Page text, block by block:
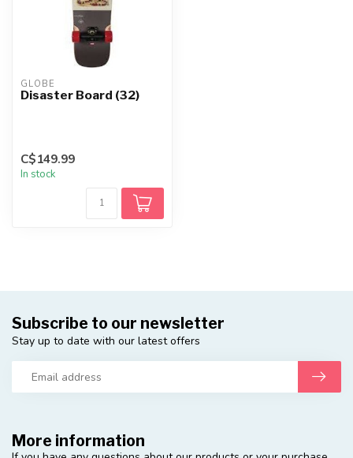
GLOBE
Disaster Board (32)
C$149.99
In stock
More information
Subscribe to our newsletter
Stay up to date with our latest offers